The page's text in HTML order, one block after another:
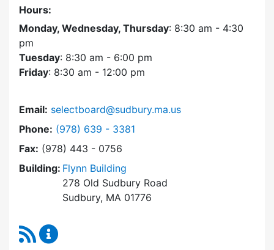
Hours:
Monday, Wednesday, Thursday: 8:30 am - 4:30
pm
Tuesday: 8:30 am - 6:00 pm
Friday: 8:30 am - 12:00 pm
Email: selectboard@sudbury.ma.us
Phone: Dial Select Board at
(978) 639 - 3381
Fax: (978) 443 - 0756
Building: Flynn Building
278 Old Sudbury Road
Sudbury, MA 01776
RSS Feed